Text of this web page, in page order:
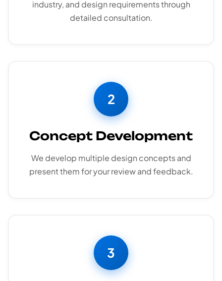
industry, and design requirements through
detailed consultation.
2
Concept Development
We develop multiple design concepts and
present them for your review and feedback.
3